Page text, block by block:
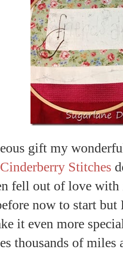
gift my
Cinderberry Stitches
fell out of love
now to start
it even more
thousands of